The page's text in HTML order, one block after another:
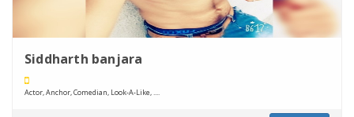
Siddharth banjara
Actor, Anchor, Comedian, Look-A-Like, ....